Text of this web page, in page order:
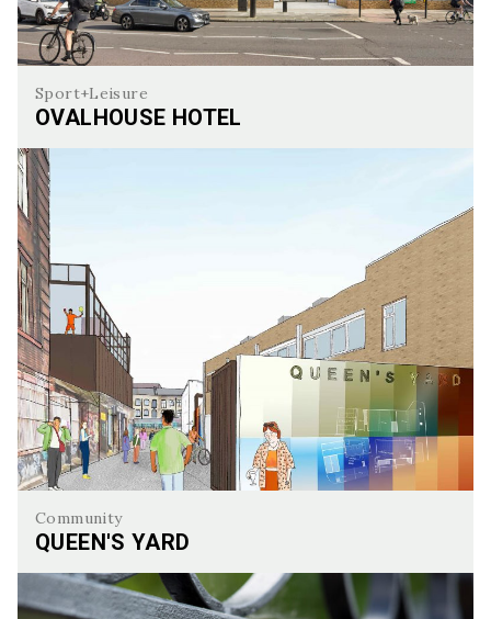
Sport+Leisure
OVALHOUSE HOTEL
OvalHouse Hotel
Community
QUEEN'S YARD
Queen's Yard